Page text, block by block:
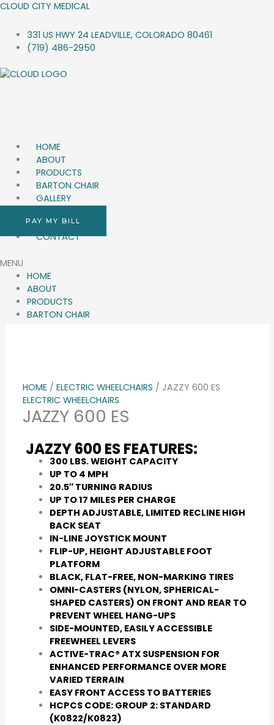
SKIP
CONTENT
CLOUD CITY MEDICAL
331 US HWY 24 LEADVILLE, COLORADO 80461
(719) 486-2950
HOME
ABOUT
PRODUCTS
BARTON CHAIR
GALLERY
BLOG
CONTACT
MENU
HOME
ABOUT
PRODUCTS
BARTON CHAIR
PAY MY BILL
HOME /ELECTRIC WHEELCHAIRS / JAZZY 600 ES
ELECTRIC WHEELCHAIRS
JAZZY 600 ES
JAZZY 600 ES FEATURES:
300 LBS. WEIGHT CAPACITY
UP TO 4 MPH
20.5″ TURNING RADIUS
UP TO 17 MILES PER CHARGE
DEPTH ADJUSTABLE, LIMITED RECLINE HIGH
BACK SEAT
IN-LINE JOYSTICK MOUNT
FLIP-UP, HEIGHT ADJUSTABLE FOOT
PLATFORM
BLACK, FLAT-FREE, NON-MARKING TIRES
OMNI-CASTERS (NYLON, SPHERICAL-
SHAPED CASTERS) ON FRONT AND REAR TO
PREVENT WHEEL HANG-UPS
SIDE-MOUNTED, EASILY ACCESSIBLE
FREEWHEEL LEVERS
ACTIVE-TRAC® ATX SUSPENSION FOR
ENHANCED PERFORMANCE OVER MORE
VARIED TERRAIN
EASY FRONT ACCESS TO BATTERIES
HCPCS CODE: GROUP 2: STANDARD
(K0822/K0823)